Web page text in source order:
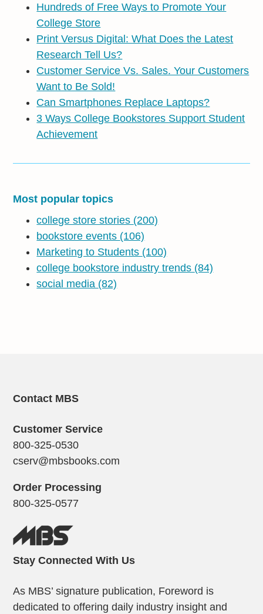
Hundreds of Free Ways to Promote Your
College Store
Print Versus Digital: What Does the Latest
Research Tell Us?
Customer Service Vs. Sales. Your Customers
Want to Be Sold!
Can Smartphones Replace Laptops?
3 Ways College Bookstores Support Student
Achievement
Most popular topics
college store stories (200)
bookstore events (106)
Marketing to Students (100)
college bookstore industry trends (84)
social media (82)
Contact MBS
Customer Service
800-325-0530
cserv@mbsbooks.com
Order Processing
800-325-0577
Stay Connected With Us
As MBS’ signature publication, Foreword is
dedicated to offering daily industry insight and